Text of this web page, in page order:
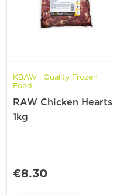
KBAW : Quality Frozen
Food
RAW Chicken Hearts
1kg
€8.30